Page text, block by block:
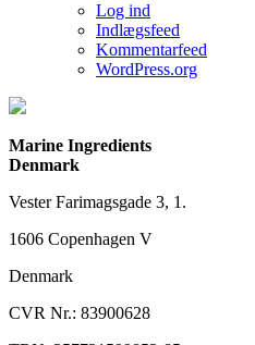
Log ind
Indlægsfeed
Kommentarfeed
WordPress.org
Marine Ingredients
Denmark
Vester Farimagsgade 3, 1.
1606 Copenhagen V
Denmark
CVR Nr.: 83900628